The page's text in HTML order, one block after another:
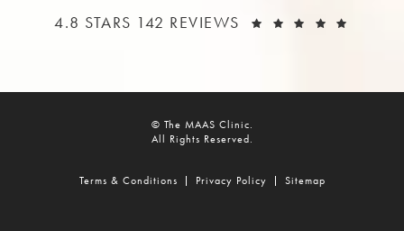
THE MAAS CLINIC REVIEWS:
4.8 STARS 142 REVIEWS
© The MAAS Clinic.
All Rights Reserved.
Terms & Conditions Privacy Policy Sitemap